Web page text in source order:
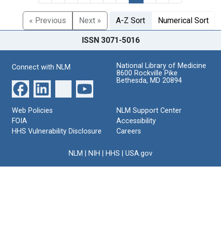
« Previous Next » A-Z Sort Numerical Sort
ISSN 3071-5016
Connect with NLM
National Library of Medicine
8600 Rockville Pike
Bethesda, MD 20894
Web Policies
FOIA
HHS Vulnerability Disclosure
NLM Support Center
Accessibility
Careers
NLM NIH HHS USA.gov